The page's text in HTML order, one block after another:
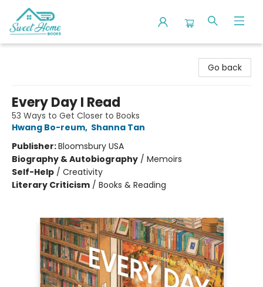
Go back
Every Day I Read
53 Ways to Get Closer to Books
Hwang Bo-reum, Shanna Tan
Publisher:Bloomsbury USA
Biography & Autobiography / Memoirs
Self-Help / Creativity
Literary Criticism / Books & Reading